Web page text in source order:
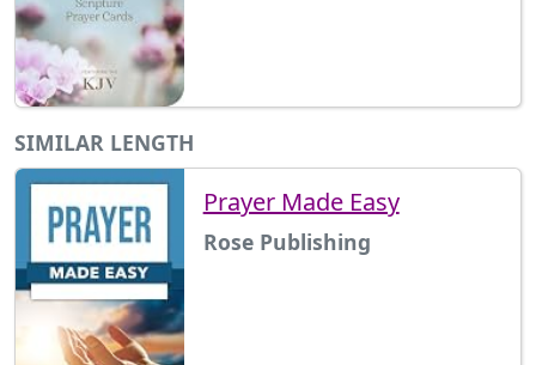
SIMILAR LENGTH
Prayer Made Easy
Rose Publishing